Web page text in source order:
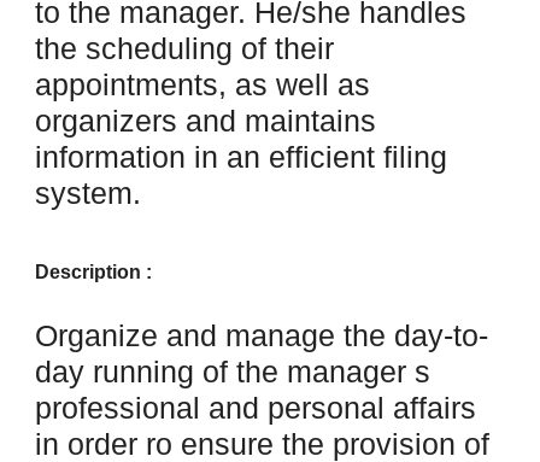
to the manager. He/she handles
the scheduling of their
appointments, as well as
organizers and maintains
information in an efficient filing
system.
Description :
Organize and manage the day-to-
day running of the manager s
professional and personal affairs
in order ro ensure the provision of